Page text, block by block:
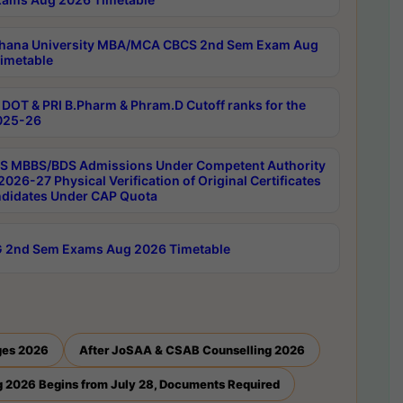
University MBA/MCA CBCS 2nd Sem Exam Aug
DOT & PRI B.Pharm & Phram.D Cutoff ranks for the
26
MBBS/BDS Admissions Under Competent Authority
27 Physical Verification of Original Certificates
Under CAP Quota
2nd Sem Exams Aug 2026 Timetable
2026 After JoSAA & CSAB Counselling 2026
2026 Begins from July 28, Documents Required